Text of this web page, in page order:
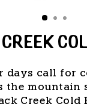
days call for
the mountain
Creek Cold